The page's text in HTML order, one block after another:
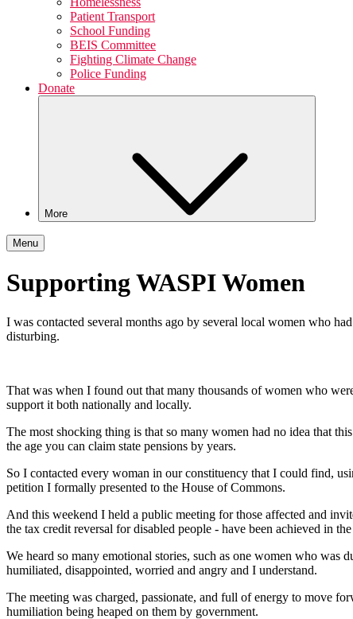
Patient Transport
School Funding
BEIS Committee
Fighting Climate Change
Police Funding
Donate
More
Menu
Supporting WASPI Women
I was contacted several months ago by several local women who
disturbing.
That was when I found out that many thousands of women who
support it both nationally and locally.
The most shocking thing is that so many women had no idea that
the age you can claim state pensions by years.
So I contacted every woman in our constituency that I could find,
petition I formally presented to the House of Commons.
And this weekend I held a public meeting for those affected and
the tax credit reversal for disabled people - have been achieved in
We heard so many emotional stories, such as one women who was
humiliated, disappointed, worried and angry and I understand.
The meeting was charged, passionate, and full of energy to move
humiliation being heaped on them by government.